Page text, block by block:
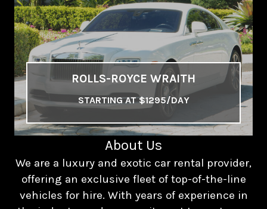
ROLLS-ROYCE WRAITH
STARTING AT $1295/DAY
About Us
We are a luxury and exotic car rental provider,
offering an exclusive fleet of top-of-the-line
vehicles for hire. With years of experience in